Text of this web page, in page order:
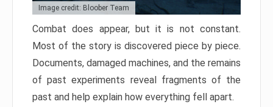
Image credit: Bloober Team
Combat does appear, but it is not constant.
Most of the story is discovered piece by piece.
Documents, damaged machines, and the remains
of past experiments reveal fragments of the
past and help explain how everything fell apart.